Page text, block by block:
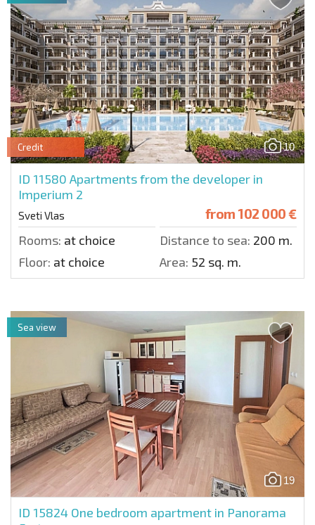
10
Credit
ID 11580 Apartments from the developer in
Imperium 2
Sveti Vlas from102 000 €
Rooms: at choice Distance to sea: 200 m.
Floor: at choice Area: 52 sq. m.
19
ID 15824 One bedroom apartment in Panorama
Sea view